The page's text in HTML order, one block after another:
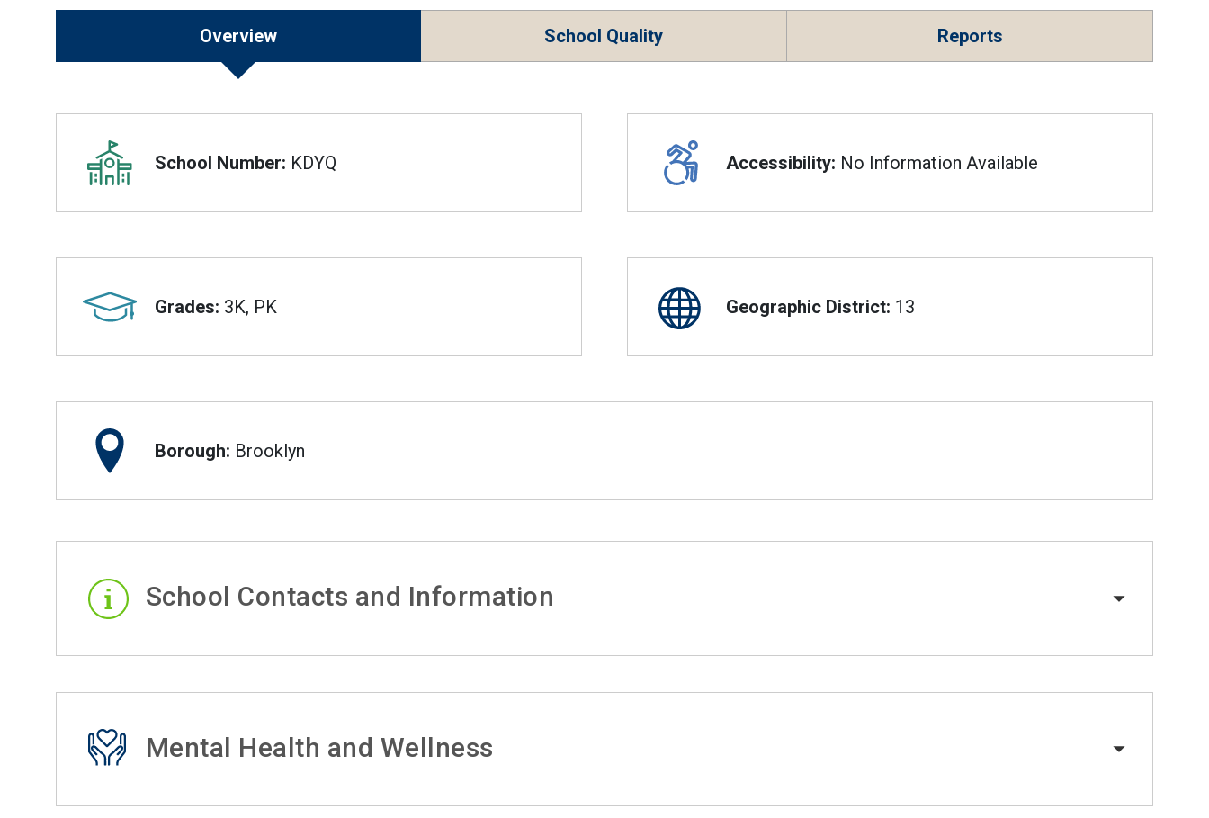
Overview School Quality Reports
Overview
School Number: KDYQ Accessibility: No Information Available
Grades: 3K, PK Geographic District: 13
Borough: Brooklyn
School Contacts and Information
Mental Health and Wellness